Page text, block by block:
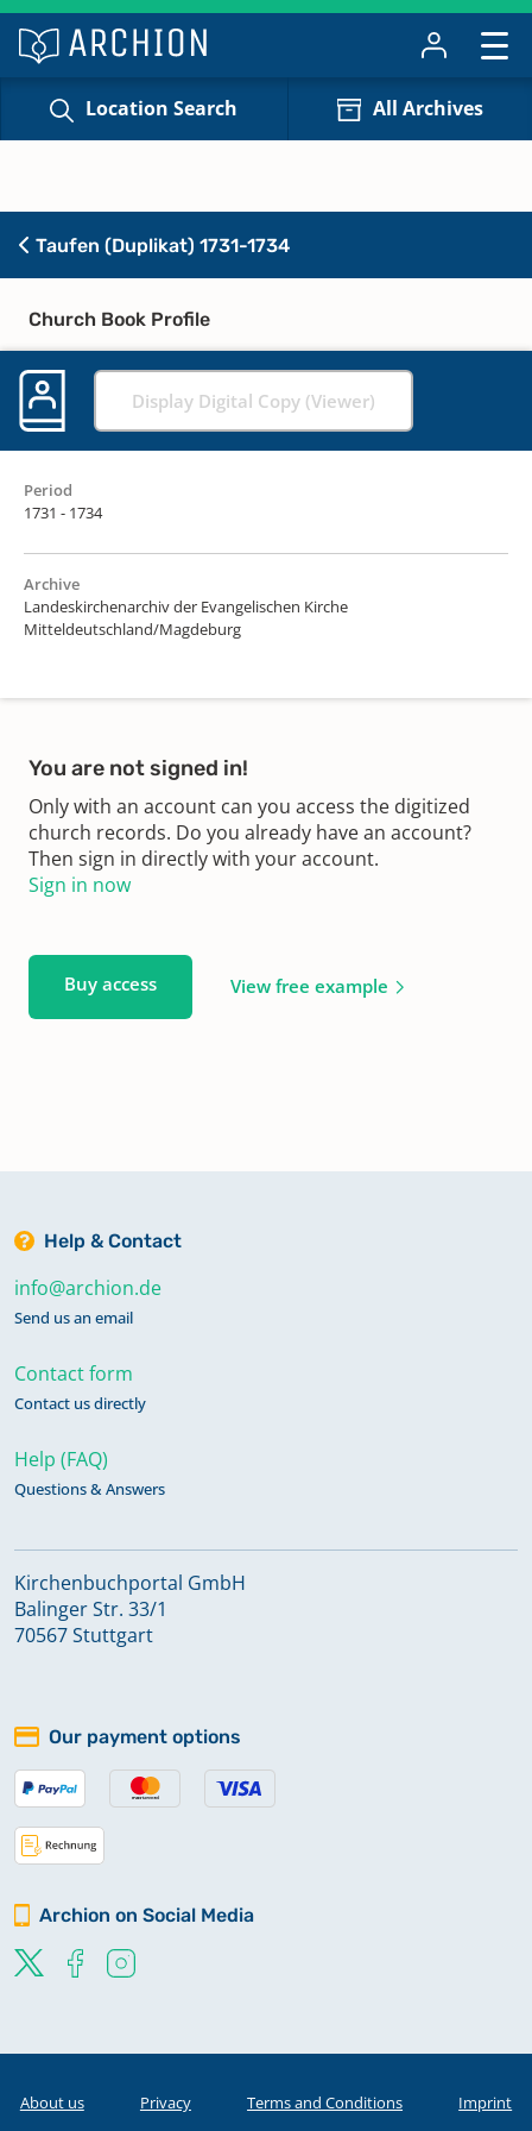
Location Search All Archives
Taufen (Duplikat) 1731-1734
Church Book Profile
Display Digital Copy (Viewer)
Period
1731 - 1734
Archive
Landeskirchenarchiv der Evangelischen Kirche
Mitteldeutschland/Magdeburg
You are not signed in!
Only with an account can you access the digitized
church records. Do you already have an account?
Then sign in directly with your account.
Sign in now
Buy access View free example
Help & Contact
info@archion.de
Send us an email
Contact form
Contact us directly
Help (FAQ)
Questions & Answers
Kirchenbuchportal GmbH
Balinger Str. 33/1
70567 Stuttgart
Our payment options
Archion on Social Media
About us Privacy Terms and Conditions Imprint